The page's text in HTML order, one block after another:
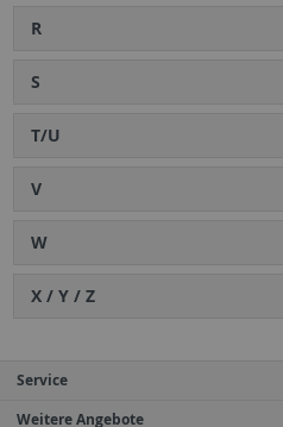
R
S
T/U
V
W
X / Y / Z
Service
Weitere Angebote